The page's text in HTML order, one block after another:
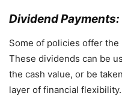
Dividend Payments:
Some of policies offer
These dividends can be
the cash value, or be
layer of financial flexibility.